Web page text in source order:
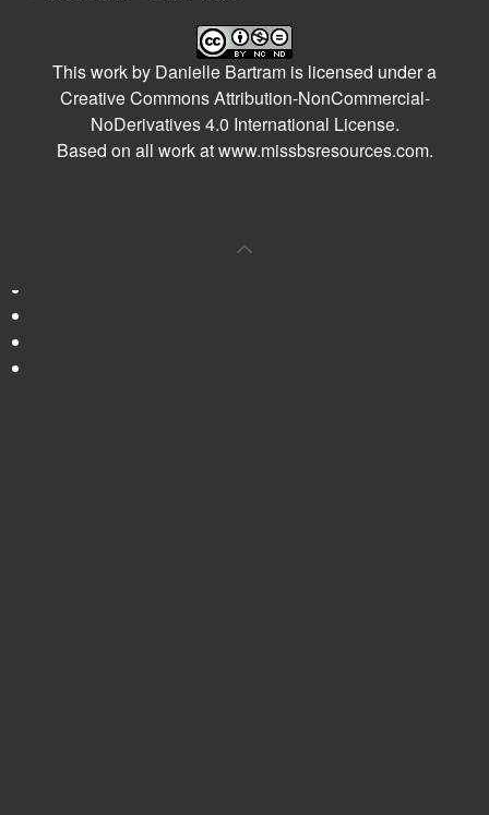
This work by Danielle Bartram is licensed under a
Creative Commons Attribution-NonCommercial-
NoDerivatives 4.0 International License.
Based on all work atwww.missbsresources.com.